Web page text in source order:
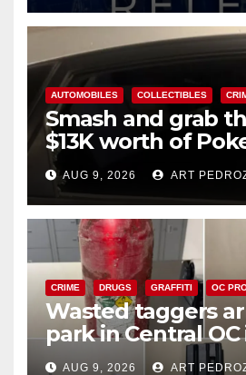
AUTOMOBILES COLLECTIBLES
Smash and grab
$13K worth of
cards from a car in
AUG 9, 2026 ART
CRIME DRUGS GRAFFITI OC
Wasted taggers
park in Central
a teen on
AUG 9, 2026 ART